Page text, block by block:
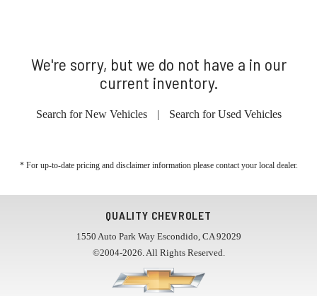
We're sorry, but we do not have a in our
current inventory.
Search for New Vehicles | Search for Used Vehicles
* For up-to-date pricing and disclaimer information please contact your local dealer.
QUALITY CHEVROLET
1550 Auto Park Way Escondido, CA 92029
©2004-2026. All Rights Reserved.